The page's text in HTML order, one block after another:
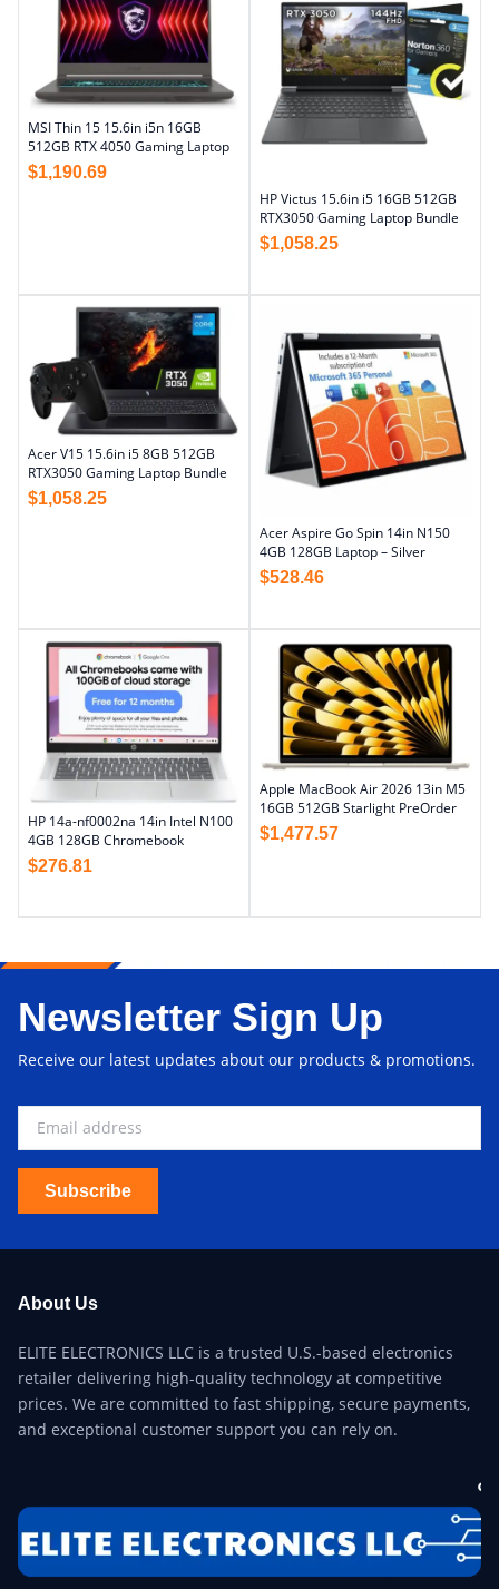
MSI Thin 15 15.6in i5n 16GB
512GB RTX 4050 Gaming Laptop
$1,190.69
HP Victus 15.6in i5 16GB 512GB
RTX3050 Gaming Laptop Bundle
$1,058.25
Acer V15 15.6in i5 8GB 512GB
RTX3050 Gaming Laptop Bundle
$1,058.25
Acer Aspire Go Spin 14in N150
4GB 128GB Laptop – Silver
$528.46
HP 14a-nf0002na 14in Intel N100
4GB 128GB Chromebook
$276.81
Apple MacBook Air 2026 13in M5
16GB 512GB Starlight PreOrder
$1,477.57
Newsletter Sign Up
Receive our latest updates about our products & promotions.
Subscribe
About Us
ELITE ELECTRONICS LLC is a trusted U.S.-based electronics
retailer delivering high-quality technology at competitive
prices. We are committed to fast shipping, secure payments,
and exceptional customer support you can rely on.